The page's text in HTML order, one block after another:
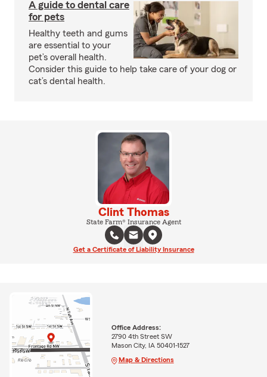
A guide to dental care
for pets
Healthy teeth and gums
are essential to your
pet’s overall health.
Consider this guide to help take care of your dog or
cat’s dental health.
Clint Thomas
State Farm® Insurance Agent
Get a Certificate of Liability Insurance
Office Address:
2790 4th Street SW
Mason City, IA 50401-1527
Map & Directions